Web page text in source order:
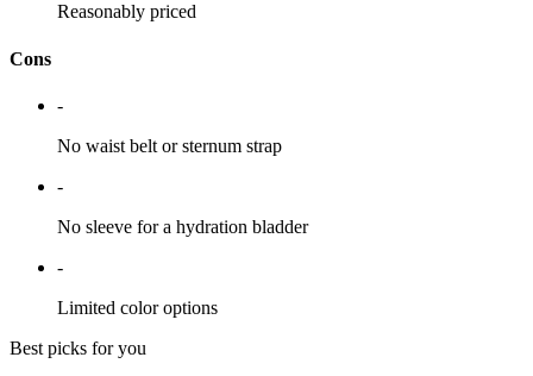
Reasonably priced
Cons
-
No waist belt or sternum strap
-
No sleeve for a hydration bladder
-
Limited color options
Best picks for you